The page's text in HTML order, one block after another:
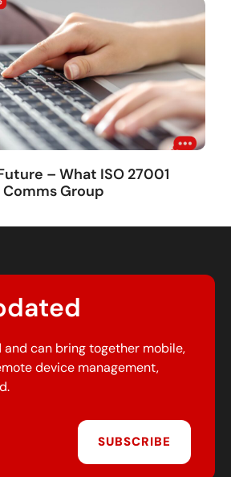
– What ISO 27001
Group
and can bring together mobile,
device management,
SUBSCRIBE